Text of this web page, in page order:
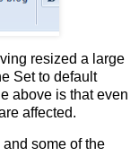
resized a large
Set to default
above is that even
affected.
and some of the